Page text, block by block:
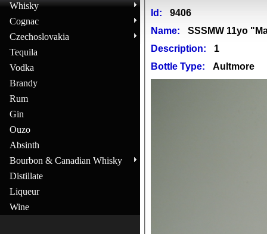
Whisky
Cognac
Czechoslovakia
Tequila
Vodka
Brandy
Rum
Gin
Ouzo
Absinth
Bourbon & Canadian Whisky
Distillate
Liqueur
Wine
Id:
9406
Name:
SSSMW 11yo
Description:
1
Bottle Type:
Aultmore